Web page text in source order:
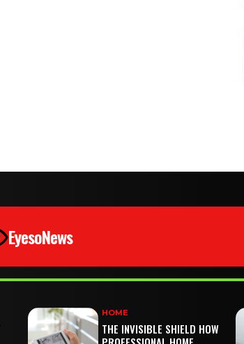
EyesoNews
HOME
THE INVISIBLE SHIELD HOW